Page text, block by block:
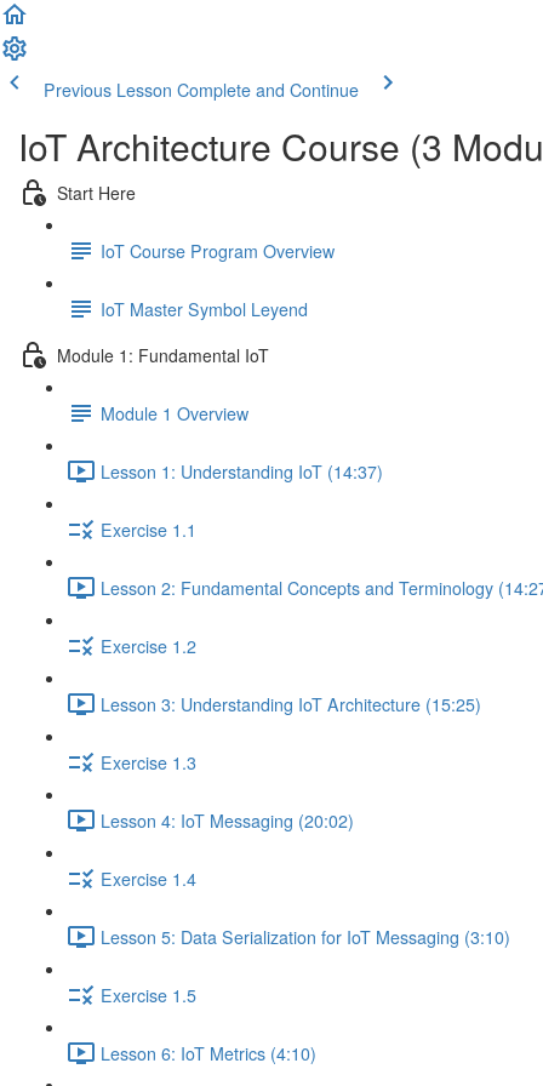
Previous Lesson Complete and Continue
IoT Architecture Course (3
Start Here
IoT Course Program Overview
IoT Master Symbol Leyend
Module 1: Fundamental IoT
Module 1 Overview
Lesson 1: Understanding IoT (14:37)
Exercise 1.1
Lesson 2: Fundamental Concepts and Terminology
Exercise 1.2
Lesson 3: Understanding IoT Architecture (15:25)
Exercise 1.3
Lesson 4: IoT Messaging (20:02)
Exercise 1.4
Lesson 5: Data Serialization for IoT Messaging (3:10)
Exercise 1.5
Lesson 6: IoT Metrics (4:10)